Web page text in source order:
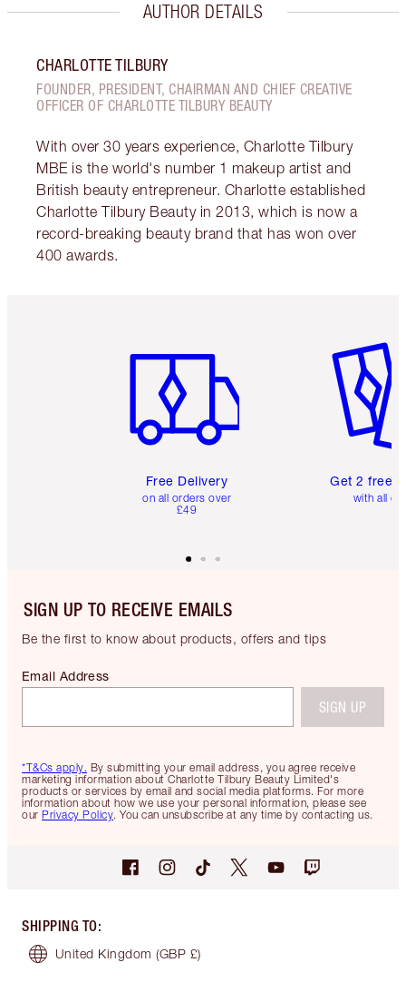
AUTHOR DETAILS
CHARLOTTE TILBURY
FOUNDER, PRESIDENT, CHAIRMAN AND CHIEF CREATIVE
OFFICER OF CHARLOTTE TILBURY BEAUTY
With over 30 years experience, Charlotte Tilbury
MBE is the world's number 1 makeup artist and
British beauty entrepreneur. Charlotte established
Charlotte Tilbury Beauty in 2013, which is now a
record-breaking beauty brand that has won over
400 awards.
Free Delivery
on all orders over
£49
Get 2 free
with all
SIGN UP TO RECEIVE EMAILS
Be the first to know about products, offers and tips
*T&Cs apply. By submitting your email address, you agree receive
marketing information about Charlotte Tilbury Beauty Limited's
products or services by email and social media platforms. For more
information about how we use your personal information, please see
our Privacy Policy. You can unsubscribe at any time by contacting us.
Email Address
SIGN UP
SHIPPING TO:
United Kingdom (GBP £)